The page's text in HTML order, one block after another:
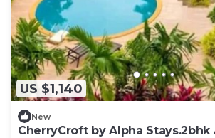
US $1,140
New
CherryCroft by Alpha